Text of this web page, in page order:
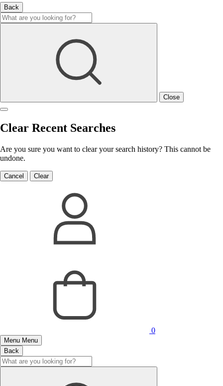
Back
Close
Clear Recent Searches
Are you sure you want to clear your search history? This cannot be
undone.
Cancel Clear
0
Menu Menu
Back